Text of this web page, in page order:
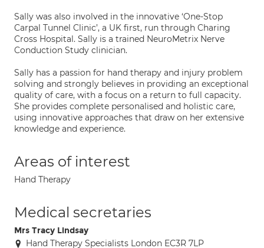
Sally was also involved in the innovative ‘One-Stop
Carpal Tunnel Clinic’, a UK first, run through Charing
Cross Hospital. Sally is a trained NeuroMetrix Nerve
Conduction Study clinician.
Sally has a passion for hand therapy and injury problem
solving and strongly believes in providing an exceptional
quality of care, with a focus on a return to full capacity.
She provides complete personalised and holistic care,
using innovative approaches that draw on her extensive
knowledge and experience.
Areas of interest
Hand Therapy
Medical secretaries
Mrs Tracy Lindsay
Hand Therapy Specialists London EC3R 7LP